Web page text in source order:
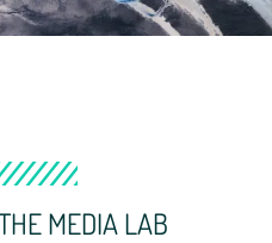
MEDIA LAB